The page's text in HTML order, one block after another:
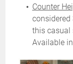
Counter
considered
this casual
Available